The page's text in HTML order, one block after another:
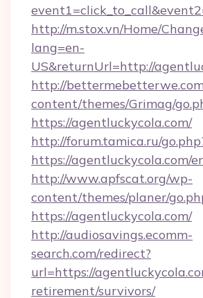
http://m.stox.vn/Home/
lang=en-
US&returnUrl=http://
http://
content/themes/Grimag/
https://agentluckycola.com/
http://forum.tamica.ru/
https://agentluckycola.com/
http://www.apfscat.org/wp-
content/themes/planer/
https://agentluckycola.com/
http://audiosavings.ecomm-
search.com/redirect?
url=https://
retirement/survivors/